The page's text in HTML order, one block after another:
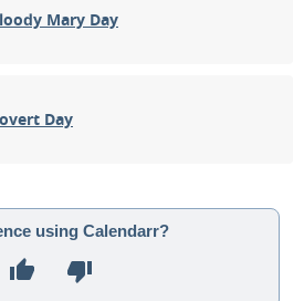
Mary Day
Day
using Calendarr?